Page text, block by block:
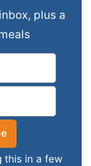
plus a
this in a few